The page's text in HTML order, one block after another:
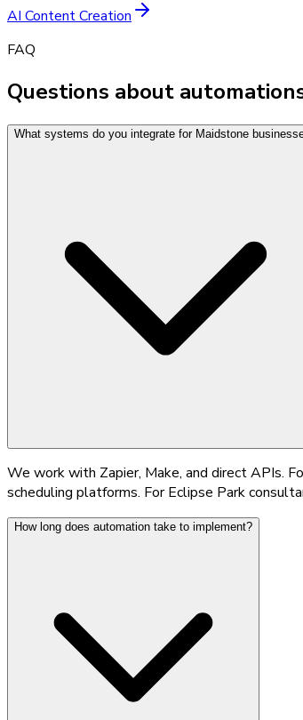
AI Content Creation
FAQ
Questions about
What systems do you integrate for Maidstone
We work with Zapier, Make, and direct APIs.
scheduling platforms. For Eclipse Park
How long does automation take to implement?